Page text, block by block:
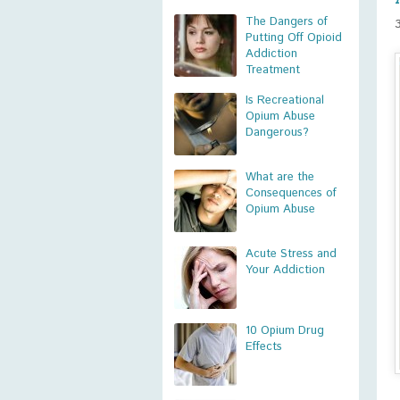
The Dangers of
Putting Off Opioid
Addiction
Treatment
Is Recreational
Opium Abuse
Dangerous?
What are the
Consequences of
Opium Abuse
Acute Stress and
Your Addiction
10 Opium Drug
Effects